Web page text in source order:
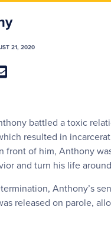
21, 2020
battled a toxic
resulted in
front of him, Anthony
and turn his life
Anthony’s
released on parole,